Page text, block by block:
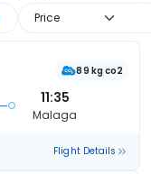
Price
89 kg co2
11:35
Malaga
Flight Details